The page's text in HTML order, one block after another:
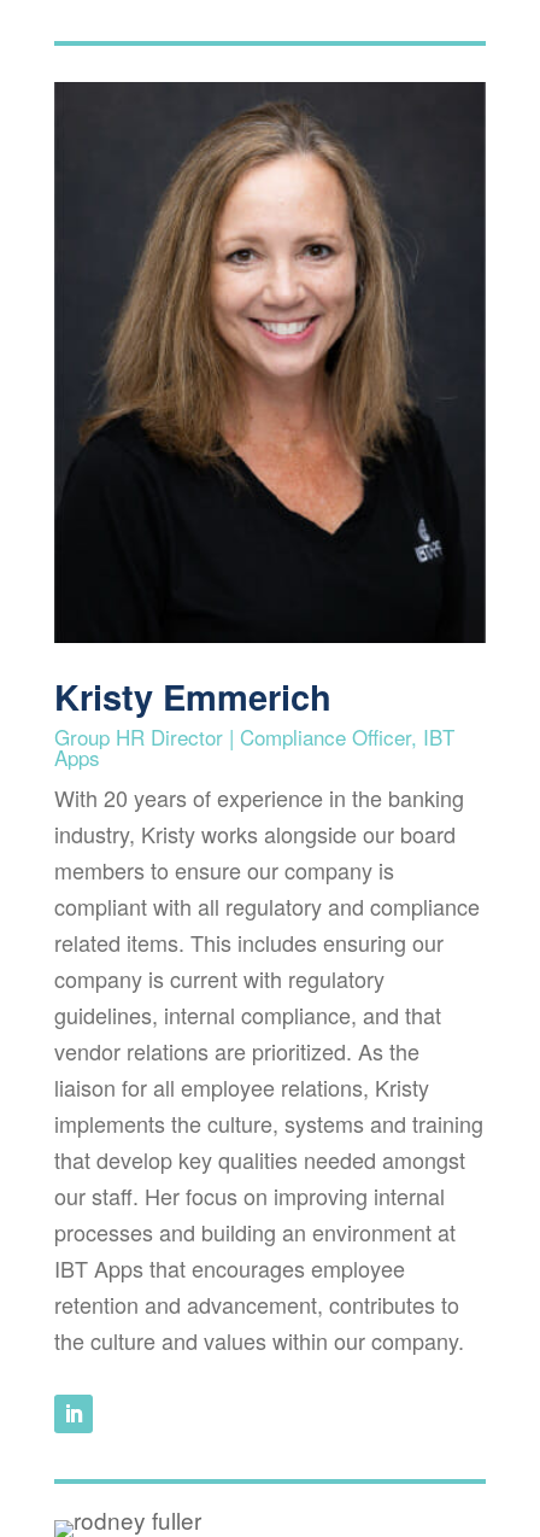
Kristy Emmerich
Group HR Director | Compliance Officer, IBT
Apps
With 20 years of experience in the banking
industry, Kristy works alongside our board
members to ensure our company is
compliant with all regulatory and compliance
related items. This includes ensuring our
company is current with regulatory
guidelines, internal compliance, and that
vendor relations are prioritized. As the
liaison for all employee relations, Kristy
implements the culture, systems and training
that develop key qualities needed amongst
our staff. Her focus on improving internal
processes and building an environment at
IBT Apps that encourages employee
retention and advancement, contributes to
the culture and values within our company.